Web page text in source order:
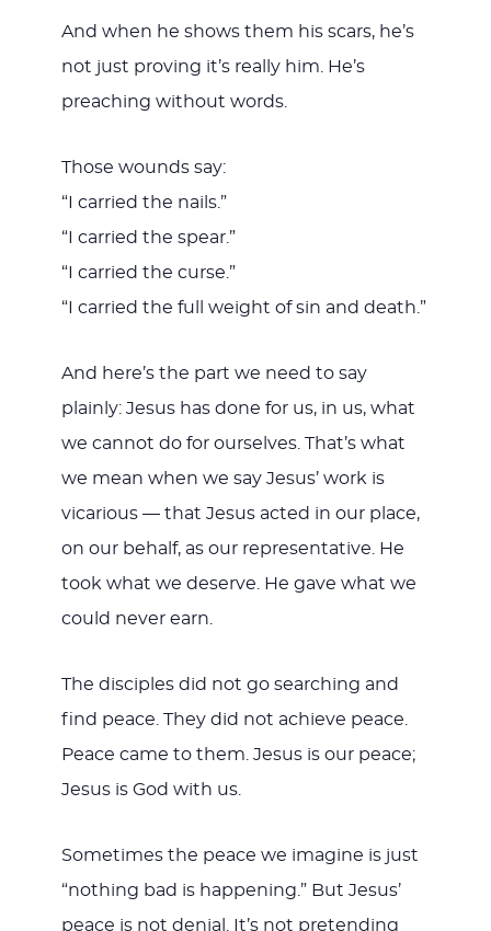
And when he shows them his scars, he’s
not just proving it’s really him. He’s
preaching without words.
Those wounds say:
“I carried the nails.”
“I carried the spear.”
“I carried the curse.”
“I carried the full weight of sin and death.”
And here’s the part we need to say
plainly: Jesus has done for us, in us, what
we cannot do for ourselves. That’s what
we mean when we say Jesus’ work is
vicarious — that Jesus acted in our place,
on our behalf, as our representative. He
took what we deserve. He gave what we
could never earn.
The disciples did not go searching and
find peace. They did not achieve peace.
Peace came to them. Jesus is our peace;
Jesus is God with us.
Sometimes the peace we imagine is just
“nothing bad is happening.” But Jesus’
peace is not denial. It’s not pretending